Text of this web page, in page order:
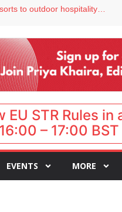
Streamside adds two Tennessee resorts to outdoor hospitality portfolio
sales
for UK staycations
EU STR Rules
– 17:00 BST |
EVENTS MORE